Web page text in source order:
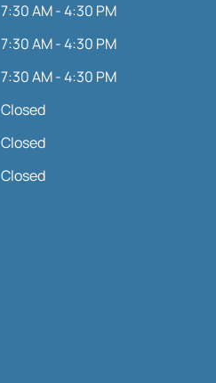
7:30 AM - 4:30 PM
7:30 AM - 4:30 PM
7:30 AM - 4:30 PM
Closed
Closed
Closed